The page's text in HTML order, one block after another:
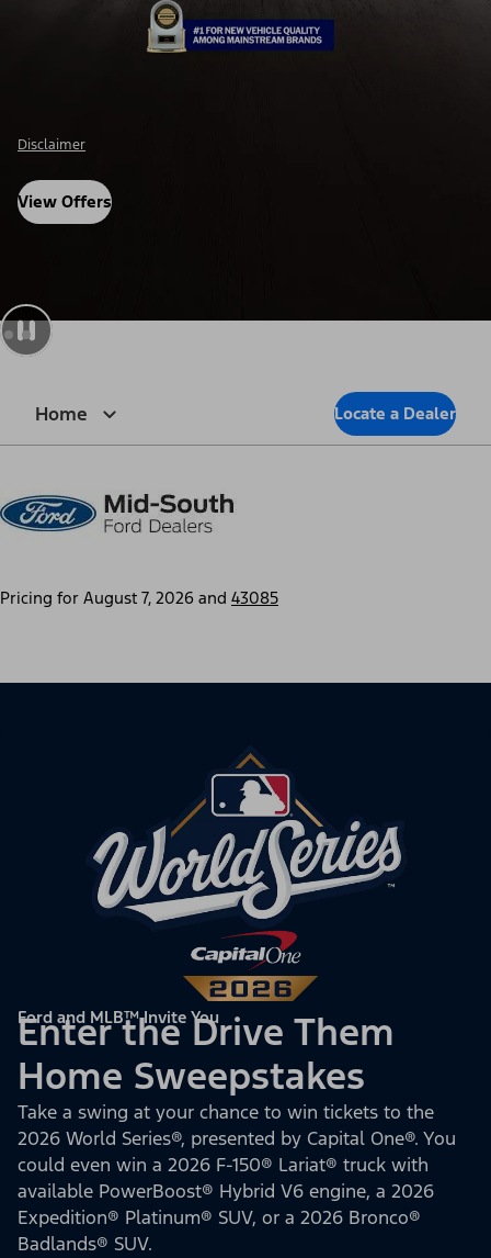
Disclosure
Home Locate a Dealer
Pricing for August 7, 2026 and 43085
Ford and MLB™ Invite You
Enter the Drive Them
Home Sweepstakes
Take a swing at your chance to win tickets to the
2026 World Series®, presented by Capital One®. You
could even win a 2026 F-150® Lariat® truck with
available PowerBoost® Hybrid V6 engine, a 2026
Expedition® Platinum® SUV, or a 2026 Bronco®
Badlands® SUV.